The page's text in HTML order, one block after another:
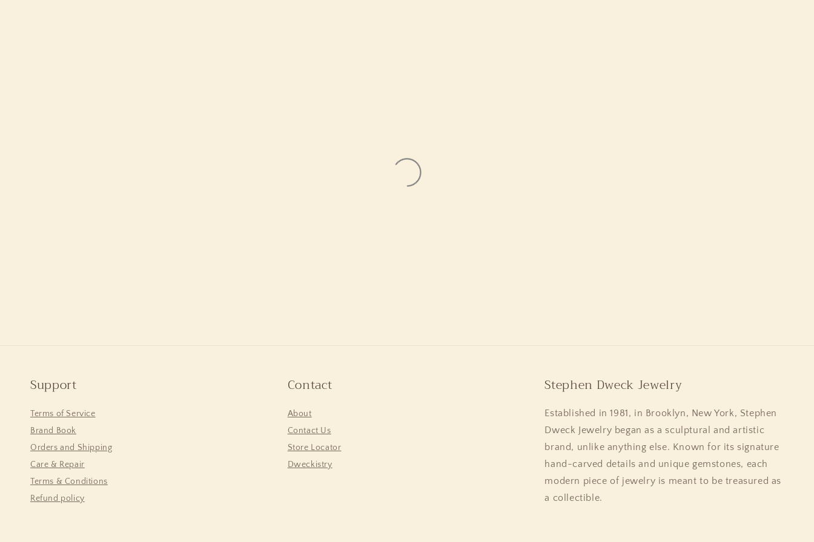
Support
Terms of Service
Brand Book
Orders and Shipping
Care & Repair
Terms & Conditions
Refund policy
Contact
About
Contact Us
Store Locator
Dweckistry
Stephen Dweck Jewelry
Established in 1981, in Brooklyn, New York, Stephen
Dweck Jewelry began as a sculptural and artistic
brand, unlike anything else. Known for its signature
hand-carved details and unique gemstones, each
modern piece of jewelry is meant to be treasured as
a collectible.